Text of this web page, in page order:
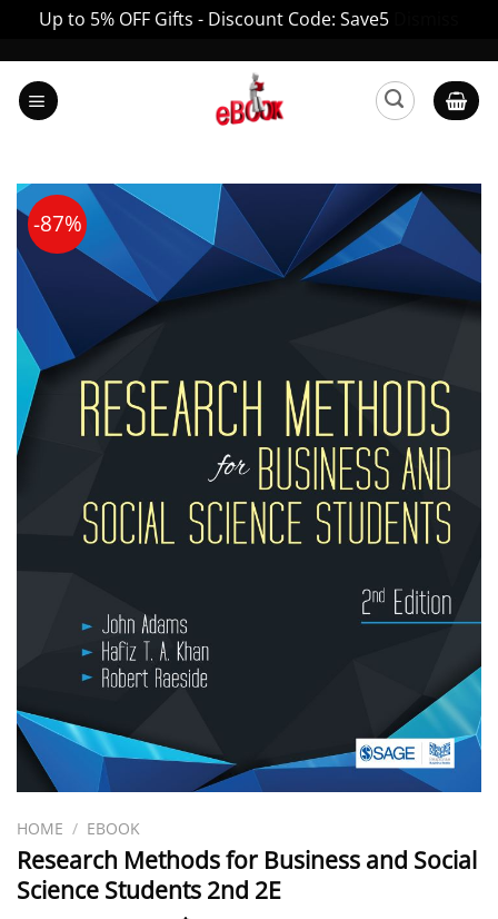
Up to 5% OFF Gifts - Discount Code: Save5
content
-87%
HOME / EBOOK
Research Methods for Business and Social
Science Students 2nd 2E